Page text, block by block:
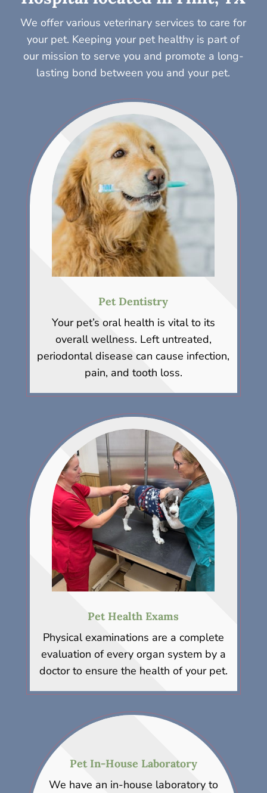
We offer various veterinary services to care for
your pet. Keeping your pet healthy is part of
our mission to serve you and promote a long-
lasting bond between you and your pet.
Pet Dentistry
Your pet’s oral health is vital to its
overall wellness. Left untreated,
periodontal disease can cause infection,
pain, and tooth loss.
Pet Health Exams
Physical examinations are a complete
evaluation of every organ system by a
doctor to ensure the health of your pet.
Pet In-House Laboratory
We have an in-house laboratory to